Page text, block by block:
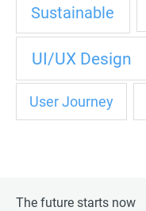
Sustainable
UI/UX Design
User Journey
The future starts now